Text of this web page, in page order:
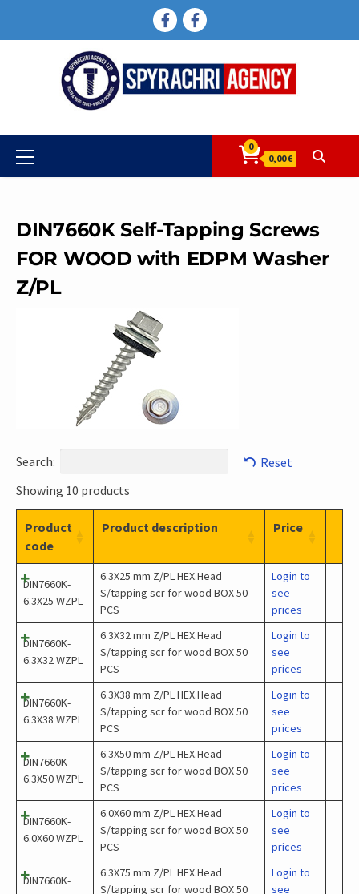
FACEBOOK
FACEBOOK
Primary
Menu
0
0,00 €
DIN7660K Self-Tapping Screws
FOR WOOD with EDPM Washer
Z/PL
Search:
Reset
Showing 10 products
Product
code
Product description Price
DIN7660K-
6.3X25 WZPL
6.3X25 mm Z/PL HEX.Head
S/tapping scr for wood BOX 50
PCS
Login to
see
prices
DIN7660K-
6.3X32 WZPL
6.3X32 mm Z/PL HEX.Head
S/tapping scr for wood BOX 50
PCS
Login to
see
prices
DIN7660K-
6.3X38 WZPL
6.3X38 mm Z/PL HEX.Head
S/tapping scr for wood BOX 50
PCS
Login to
see
prices
DIN7660K-
6.3X50 WZPL
6.3X50 mm Z/PL HEX.Head
S/tapping scr for wood BOX 50
PCS
Login to
see
prices
DIN7660K-
6.0X60 WZPL
6.0X60 mm Z/PL HEX.Head
S/tapping scr for wood BOX 50
PCS
Login to
see
prices
DIN7660K-
6.3X75 mm Z/PL HEX.Head
S/tapping scr for wood BOX 50
Login to
see